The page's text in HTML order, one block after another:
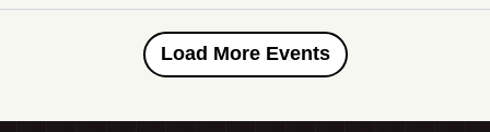
Load More Events